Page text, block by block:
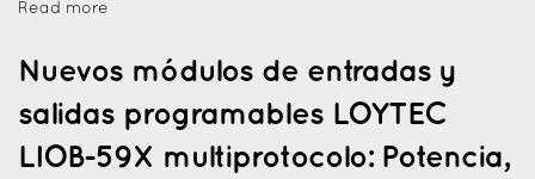
Read more
Nuevos módulos de entradas y
salidas programables LOYTEC
LIOB-59X multiprotocolo: Potencia,